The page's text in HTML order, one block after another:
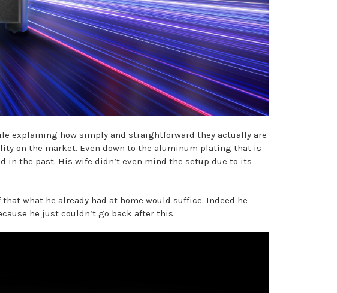
explaining how simply and straightforward they actually are
on the market. Even down to the aluminum plating that is
in the past. His wife didn’t even mind the setup due to its
what he already had at home would suffice. Indeed he
he just couldn’t go back after this.